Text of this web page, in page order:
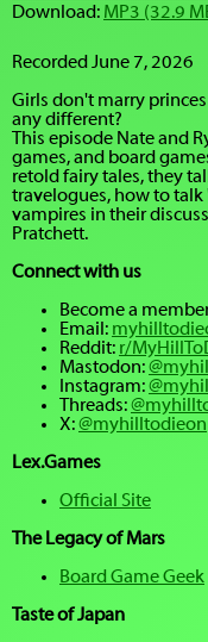
Download: MP3 (32.9
Recorded June 7, 2026
Girls don't marry
any different?
This episode Nate and
games, and board
retold fairy tales, they
travelogues, how to
vampires in their
Pratchett.
Connect with us
Become a
Email:
Reddit: r/
Mastodon:
Instagram:
Threads:
X:@myhilltodieon
Lex.Games
Official Site
The Legacy of Mars
Board Game Geek
Taste of Japan